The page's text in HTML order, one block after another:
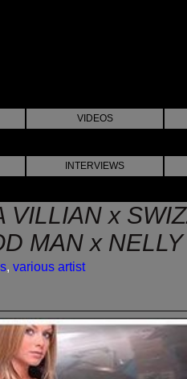
VIDEOS
INTERVIEWS
VILLIAN x
MAN x
, various artist